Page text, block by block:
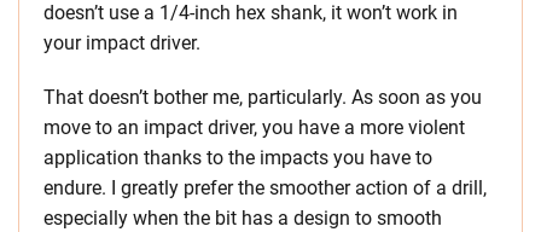
doesn’t use a 1/4-inch hex shank, it won’t work in
your impact driver.
That doesn’t bother me, particularly. As soon as you
move to an impact driver, you have a more violent
application thanks to the impacts you have to
endure. I greatly prefer the smoother action of a drill,
especially when the bit has a design to smooth